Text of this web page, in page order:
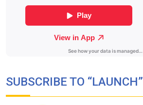
SUBSCRIBE TO “LAUNCH”